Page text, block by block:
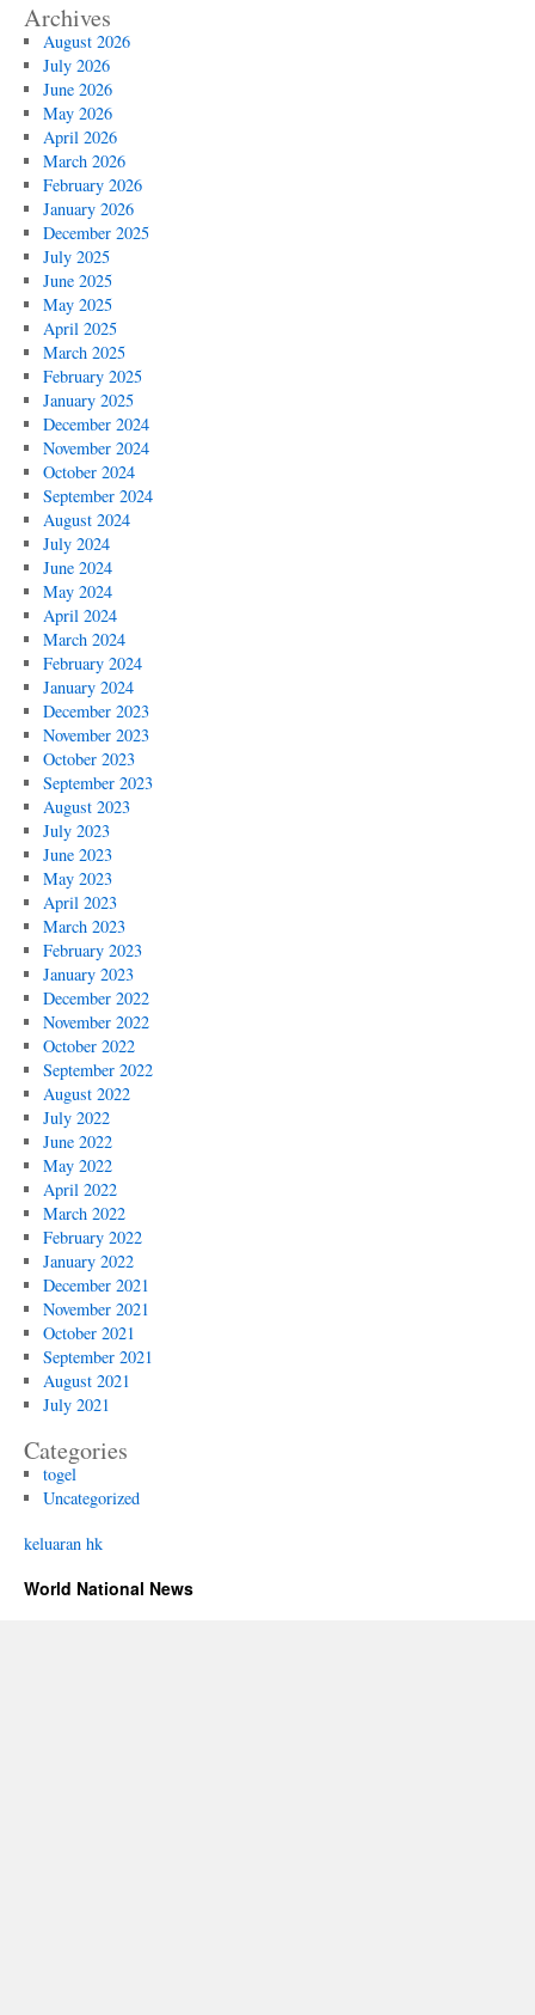
Archives
August 2026
July 2026
June 2026
May 2026
April 2026
March 2026
February 2026
January 2026
December 2025
July 2025
June 2025
May 2025
April 2025
March 2025
February 2025
January 2025
December 2024
November 2024
October 2024
September 2024
August 2024
July 2024
June 2024
May 2024
April 2024
March 2024
February 2024
January 2024
December 2023
November 2023
October 2023
September 2023
August 2023
July 2023
June 2023
May 2023
April 2023
March 2023
February 2023
January 2023
December 2022
November 2022
October 2022
September 2022
August 2022
July 2022
June 2022
May 2022
April 2022
March 2022
February 2022
January 2022
December 2021
November 2021
October 2021
September 2021
August 2021
July 2021
Categories
togel
Uncategorized
keluaran hk
World National News